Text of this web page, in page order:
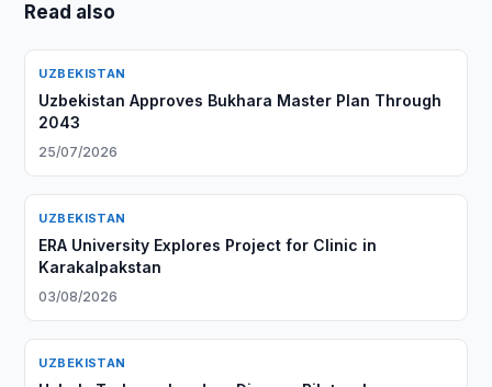
Read also
UZBEKISTAN
Uzbekistan Approves Bukhara Master Plan Through
2043
25/07/2026
UZBEKISTAN
ERA University Explores Project for Clinic in
Karakalpakstan
03/08/2026
UZBEKISTAN